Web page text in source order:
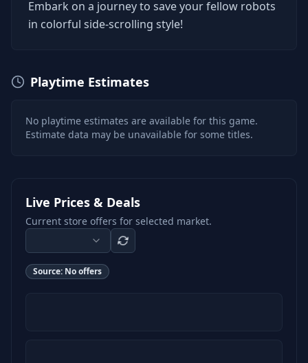
Embark on a journey to save your fellow robots
in colorful side-scrolling style!
Playtime Estimates
No playtime estimates are available for this game.
Estimate data may be unavailable for some titles.
Live Prices & Deals
Current store offers for selected market.
Source: No offers